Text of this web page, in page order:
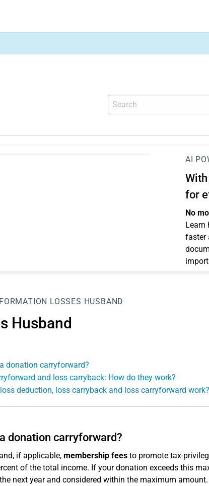
AI
With
for
No
Learn
faster
LOSSES HUSBAND
Husband
donation carryforward?
and loss carryback: How do they work?
deduction, loss carryback and loss carryforward work?
donation carryforward?
if applicable, membership feesto promote tax-
of the total income. If your donation exceeds this
next year and considered within the maximum